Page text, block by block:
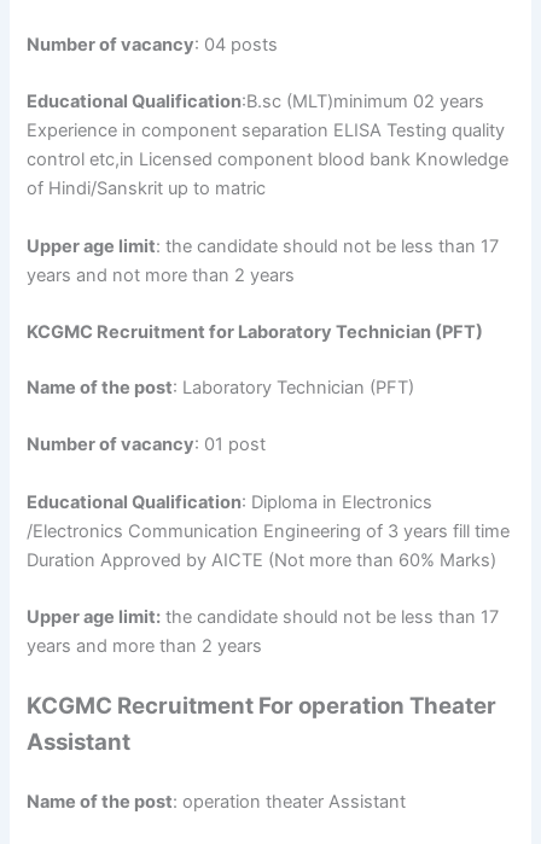
Number of vacancy: 04 posts
Educational Qualification:B.sc (MLT)minimum 02 years
Experience in component separation ELISA Testing quality
control etc,in Licensed component blood bank Knowledge
of Hindi/Sanskrit up to matric
Upper age limit: the candidate should not be less than 17
years and not more than 2 years
KCGMC Recruitment for Laboratory Technician (PFT)
Name of the post: Laboratory Technician (PFT)
Number of vacancy: 01 post
Educational Qualification: Diploma in Electronics
/Electronics Communication Engineering of 3 years fill time
Duration Approved by AICTE (Not more than 60% Marks)
Upper age limit: the candidate should not be less than 17
years and more than 2 years
KCGMC Recruitment For operation Theater
Assistant
Name of the post: operation theater Assistant